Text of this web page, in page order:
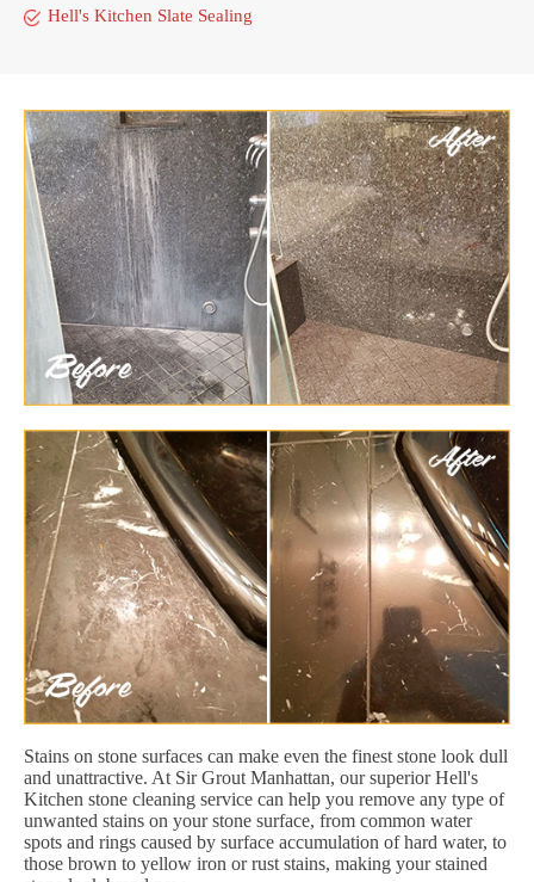
Hell's Kitchen Slate Sealing
Stains on stone surfaces can make even the finest stone look dull
and unattractive. At Sir Grout Manhattan, our superior Hell's
Kitchen stone cleaning service can help you remove any type of
unwanted stains on your stone surface, from common water
spots and rings caused by surface accumulation of hard water, to
those brown to yellow iron or rust stains, making your stained